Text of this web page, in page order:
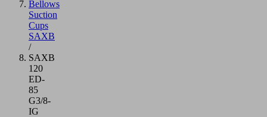
Bellows
Suction
Cups
SAXB
/
SAXB
120
ED-
85
G3/8-
IG